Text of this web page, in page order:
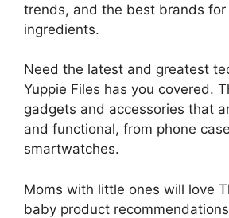
trends, and the best brands for
ingredients.
Need the latest and greatest
Yuppie Files has you covered.
gadgets and accessories that
and functional, from phone
smartwatches.
Moms with little ones will love
baby product